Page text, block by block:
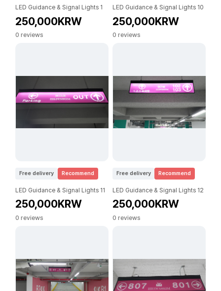
LED Guidance & Signal Lights 1
250,000KRW
0 reviews
LED Guidance & Signal Lights 10
250,000KRW
0 reviews
Free delivery Recommend
LED Guidance & Signal Lights 11
250,000KRW
0 reviews
Free delivery Recommend
LED Guidance & Signal Lights 12
250,000KRW
0 reviews